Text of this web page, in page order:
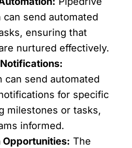
can send automated
ensuring that
nurtured effectively.
can send automated
for specific
milestones or tasks,
informed.
The